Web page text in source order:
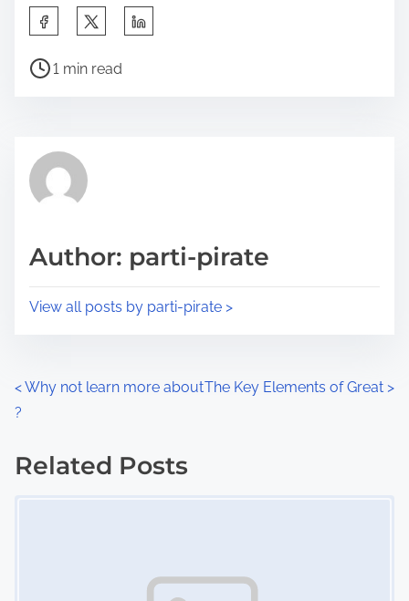
a
h
p
s
P
r
e
t
1 min read
Author: parti-pirate
View all posts by parti-pirate >
P
o
s
<Why not learn more about
?
The Key Elements of Great >
Related Posts